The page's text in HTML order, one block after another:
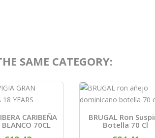
SAME CATEGORY:
CARIBEÑA
BLANCO 70CL
BRUGAL Ron
Botella 70 Cl